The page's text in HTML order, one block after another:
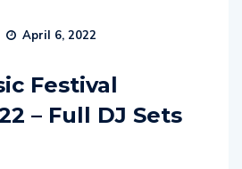
April 6, 2022
Festival
– Full DJ Sets